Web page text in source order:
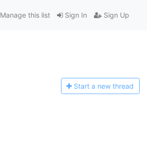
Sign In Sign Up
Manage this list
Start a new thread